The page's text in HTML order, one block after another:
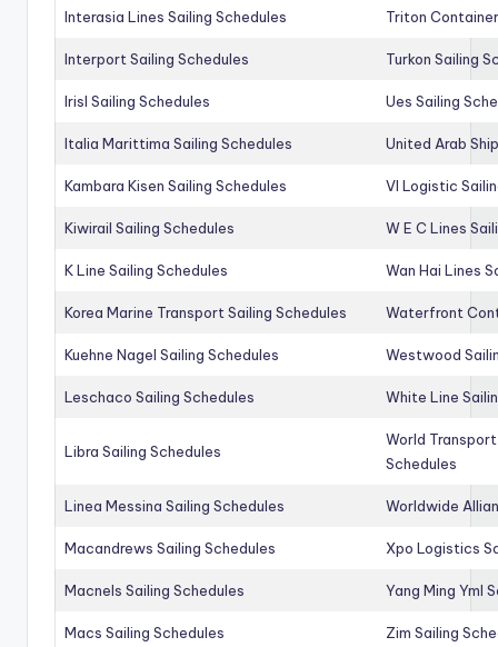
Interasia Lines Sailing Schedules Triton
Interport Sailing Schedules Turkon Sailing
Irisl Sailing Schedules Ues Sailing
Italia Marittima Sailing Schedules United Arab
Kambara Kisen Sailing Schedules Vl Logistic
Kiwirail Sailing Schedules W E C Lines
K Line Sailing Schedules Wan Hai Lines
Korea Marine Transport Sailing Schedules Waterfront
Kuehne Nagel Sailing Schedules Westwood
Leschaco Sailing Schedules White Line
Libra Sailing Schedules
World
Schedules
Linea Messina Sailing Schedules Worldwide
Macandrews Sailing Schedules Xpo Logistics
Macnels Sailing Schedules Yang Ming Yml
Macs Sailing Schedules Zim Sailing